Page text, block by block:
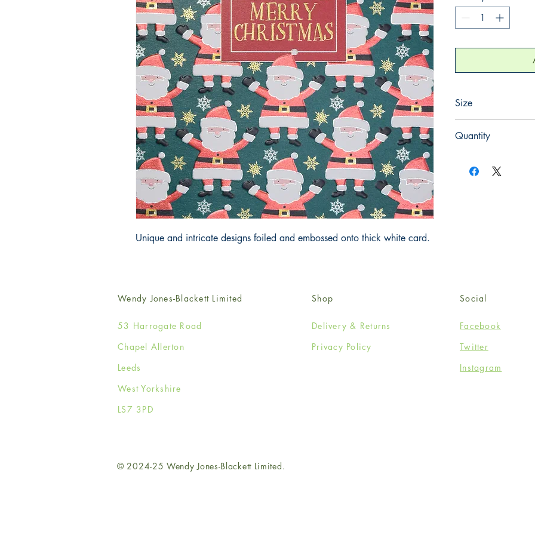
Unique and intricate designs foiled and embossed onto thick white card.
Size
Quantity
Wendy Jones-Blackett Limited
53 Harrogate Road
Chapel Allerton
Leeds
West Yorkshire
LS7 3PD
Shop
Delivery & Returns
Privacy Policy
Social
Facebook
Twitter
Instagram
© 2024-25 Wendy Jones-Blackett Limited.